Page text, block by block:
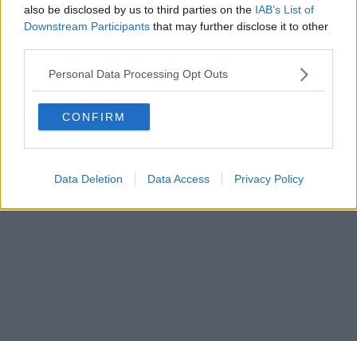
also be disclosed by us to third parties on the IAB’s List of
Downstream Participants that may further disclose it to other
Personal Data Processing Opt Outs
CONFIRM
Data Deletion Data Access Privacy Policy